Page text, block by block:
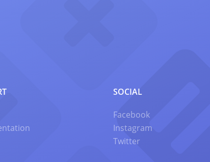
SOCIAL
Facebook
Instagram
Twitter